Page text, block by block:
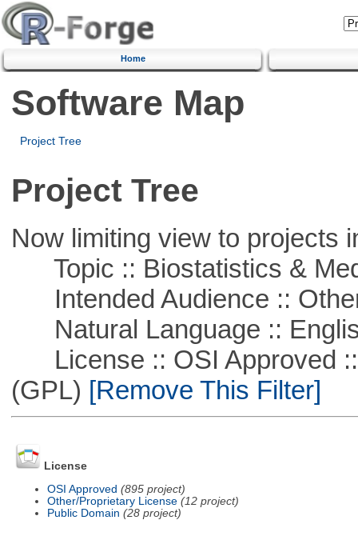
Home
Software Map
Project Tree
Project Tree
Now limiting view to projects
Topic :: Biostatistics &
Intended Audience ::
Natural Language ::
License :: OSI Approved ::
(GPL) [Remove This Filter]
License
OSI Approved (895 project)
Other/Proprietary License (12 project)
Public Domain (28 project)